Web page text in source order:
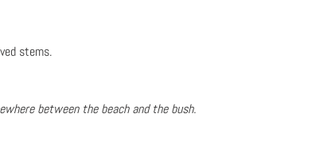
stems.
between the beach and the bush.